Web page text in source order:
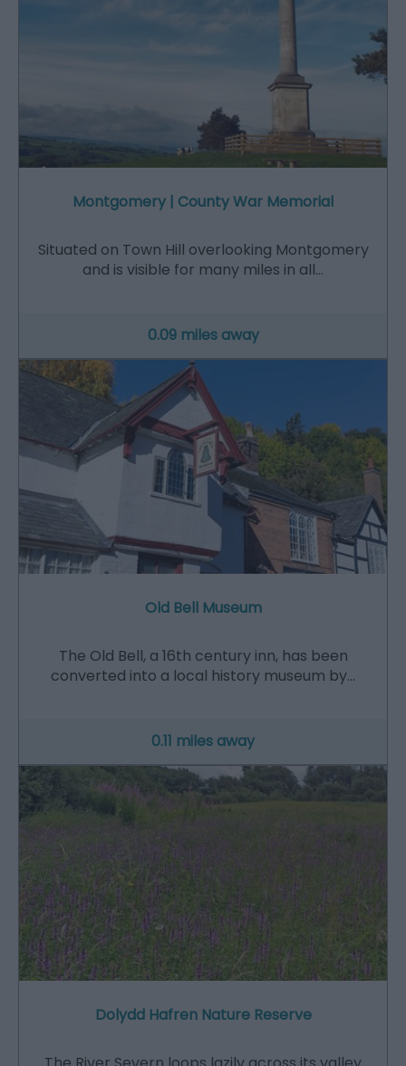
Montgomery | County War Memorial
Situated on Town Hill overlooking Montgomery
and is visible for many miles in all…
0.09 miles away
Old Bell Museum
The Old Bell, a 16th century inn, has been
converted into a local history museum by…
0.11 miles away
Dolydd Hafren Nature Reserve